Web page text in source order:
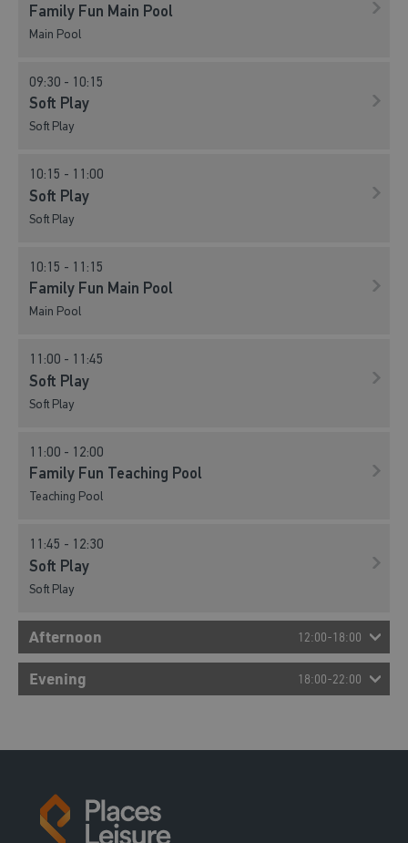
Family Fun Main Pool
Main Pool
09:30 - 10:15
Soft Play
Soft Play
10:15 - 11:00
Soft Play
Soft Play
10:15 - 11:15
Family Fun Main Pool
Main Pool
11:00 - 11:45
Soft Play
Soft Play
11:00 - 12:00
Family Fun Teaching Pool
Teaching Pool
11:45 - 12:30
Soft Play
Soft Play
Afternoon 12:00-18:00
12:30 - 13:15
Soft Play
Soft Play
Evening 18:00-22:00